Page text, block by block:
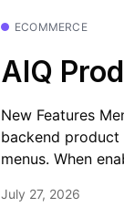
ECOMMERCE
AIQ
New Features
backend product
menus. When
July 27, 2026